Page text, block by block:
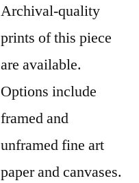
Archival-quality
prints of this piece
are available.
Options include
framed and
unframed fine art
paper and canvases.